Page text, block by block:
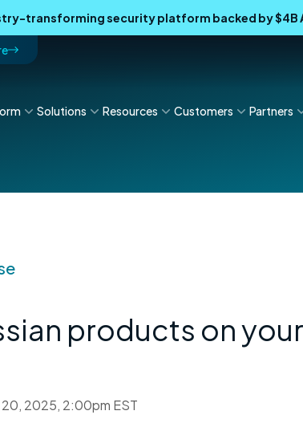
transforming security platform backed by
Solutions Resources Customers Partners
products on your
2025, 2:00pm EST